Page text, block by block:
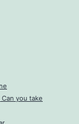
you take